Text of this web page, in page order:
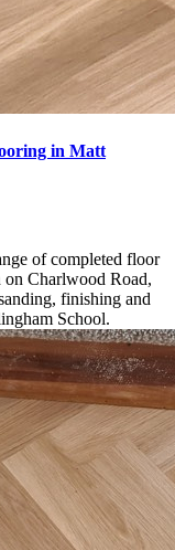
in Matt
of completed floor
on Charlwood Road,
finishing and
School.